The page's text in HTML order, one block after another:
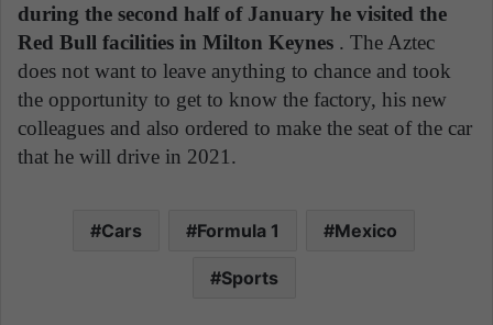
during the second half of January he visited the
Red Bull facilities in Milton Keynes . The Aztec
does not want to leave anything to chance and took
the opportunity to get to know the factory, his new
colleagues and also ordered to make the seat of the car
that he will drive in 2021.
Cars Formula 1 Mexico
Sports